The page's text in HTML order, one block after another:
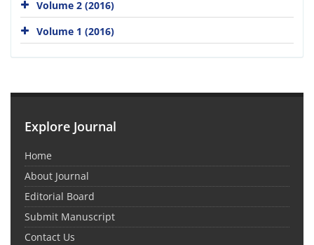
Volume 2 (2016)
Volume 1 (2016)
Explore Journal
Home
About Journal
Editorial Board
Submit Manuscript
Contact Us